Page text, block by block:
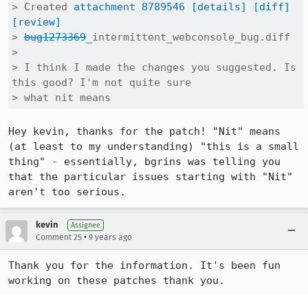
> Created attachment 8789546 [details]
[diff]
[review]
> bug1273369 _intermittent_webconsole_bug.diff
>
> I think I made the changes you suggested. Is
this good? I'm not quite sure
> what nit means
Hey kevin, thanks for the patch! "Nit" means
(at least to my understanding) "this is a small
thing" - essentially, bgrins was telling you
that the particular issues starting with "Nit"
aren't too serious.
kevin Assignee
Comment 25 • 9 years ago
Thank you for the information. It's been fun
working on these patches thank you.